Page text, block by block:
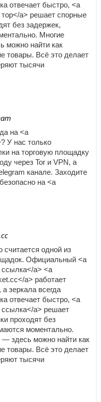
отвечает быстро, <a
a> решает спорные
без задержек,
Многие
можно найти как
товары. Всё это делает
тысячи
на <a
У нас только
на торговую площадку
через Tor и VPN, а
канале. Заходите
на <a
считается одной из
Официальный <a
ссылка</a> <a
a> работает
зеркала всегда
отвечает быстро, <a
ссылка</a> решает
проходят без
моментально.
— здесь можно найти как
товары. Всё это делает
тысячи